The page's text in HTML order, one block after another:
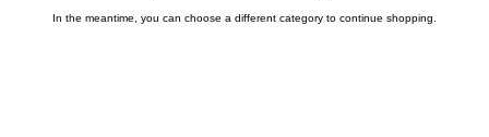
In the meantime, you can choose a different category to continue shopping.